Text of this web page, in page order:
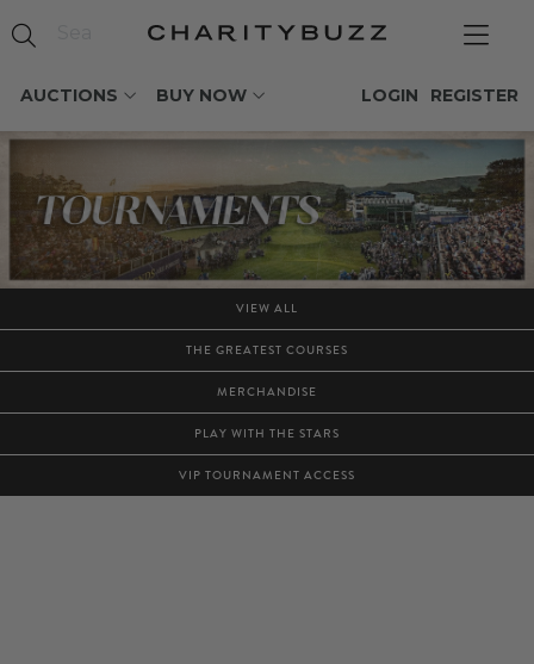
AUCTIONS BUY NOW REGISTER
LOGIN
VIEW ALL
THE GREATEST COURSES
MERCHANDISE
PLAY WITH THE STARS
VIP TOURNAMENT ACCESS